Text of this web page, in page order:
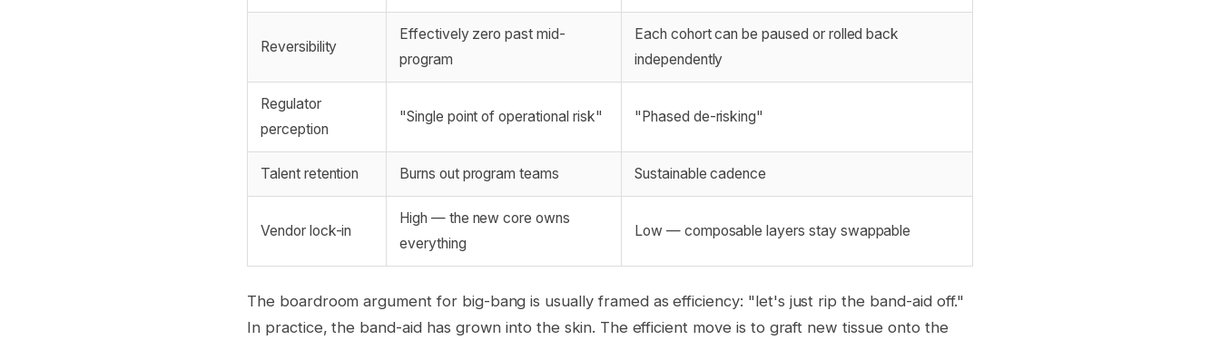
Reversibility
Effectively zero past mid-
program
Each cohort can be paused or rolled back
independently
Regulator
perception
"Single point of operational risk" "Phased de-risking"
Talent retention Burns out program teams Sustainable cadence
Vendor lock-in
High — the new core owns
everything
Low — composable layers stay swappable
The boardroom argument for big-bang is usually framed as efficiency: "let's just rip the band-aid off."
In practice, the band-aid has grown into the skin. The efficient move is to graft new tissue onto the